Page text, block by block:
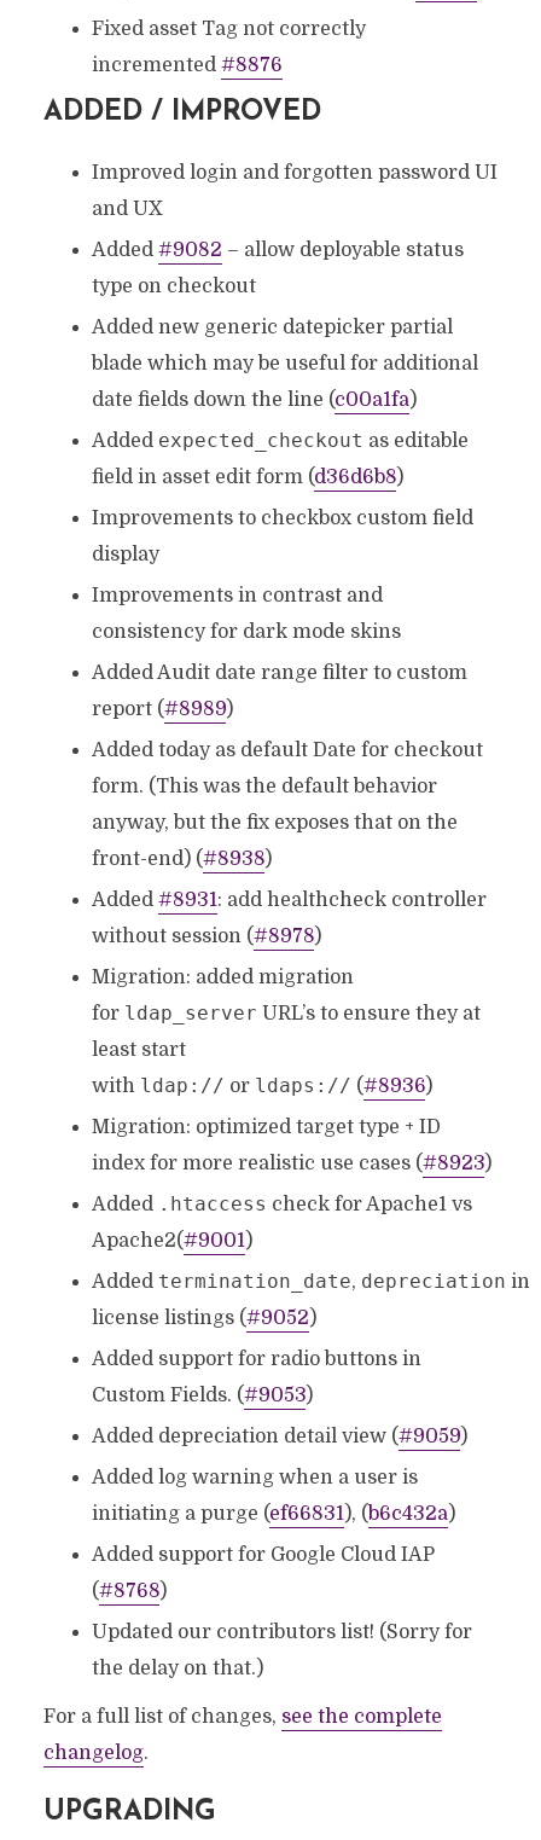
Fixed asset Tag not correctly
incremented #8876
ADDED / IMPROVED
Improved login and forgotten password UI
and UX
Added #9082 – allow deployable status
type on checkout
Added new generic datepicker partial
blade which may be useful for additional
date fields down the line (c00a1fa)
Added expected_checkout as editable
field in asset edit form (d36d6b8)
Improvements to checkbox custom field
display
Improvements in contrast and
consistency for dark mode skins
Added Audit date range filter to custom
report (#8989)
Added today as default Date for checkout
form. (This was the default behavior
anyway, but the fix exposes that on the
front-end) (#8938)
Added #8931: add healthcheck controller
without session (#8978)
Migration: added migration
for ldap_server URL’s to ensure they at
least start
with ldap:// or ldaps:// (#8936)
Migration: optimized target type + ID
index for more realistic use cases (#8923)
Added .htaccess check for Apache1 vs
Apache2(#9001)
Added termination_date, depreciation in
license listings (#9052)
Added support for radio buttons in
Custom Fields. (#9053)
Added depreciation detail view (#9059)
Added log warning when a user is
initiating a purge (ef66831), ( b6c432a)
Added support for Google Cloud IAP
(#8768)
Updated our contributors list! (Sorry for
the delay on that.)
For a full list of changes, see the complete
changelog.
UPGRADING